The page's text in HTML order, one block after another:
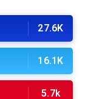
27.6K
16.1K
5.7k